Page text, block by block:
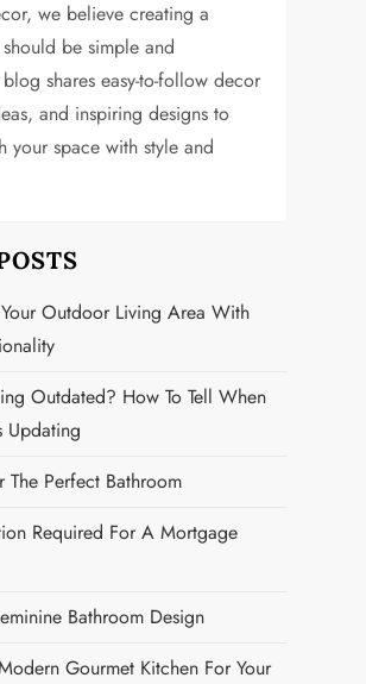
we believe creating a
be simple and
shares easy-to-follow decor
and inspiring designs to
your space with style and
Outdoor Living Area With
Outdated? How To Tell When
Updating
The Perfect Bathroom
Required For A Mortgage
Bathroom Design
Gourmet Kitchen For Your